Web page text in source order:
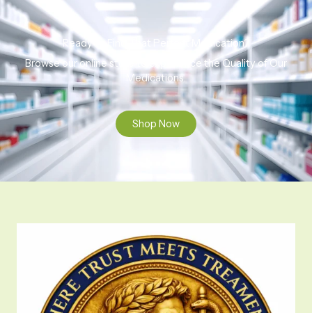
Ready to Find That Perfect Medication?
Browse our online store to experience the Quality of Our
Medications.
Shop Now